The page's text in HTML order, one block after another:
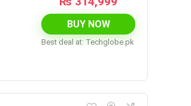
BUY NOW
Best deal at: techglobe.pk